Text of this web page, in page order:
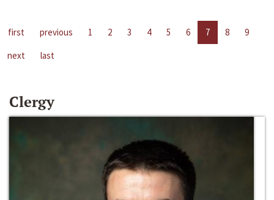
first previous 1 2 3 4 5 6 7 8
9
next
last
Clergy